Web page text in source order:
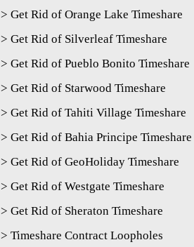
> Get Rid of Orange Lake Timeshare
> Get Rid of Silverleaf Timeshare
> Get Rid of Pueblo Bonito Timeshare
> Get Rid of Starwood Timeshare
> Get Rid of Tahiti Village Timeshare
> Get Rid of Bahia Principe Timeshare
> Get Rid of GeoHoliday Timeshare
> Get Rid of Westgate Timeshare
> Get Rid of Sheraton Timeshare
> Timeshare Contract Loopholes